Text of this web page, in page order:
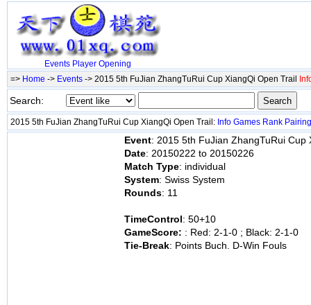
Events Player Opening
=> Home -> Events -> 2015 5th FuJian ZhangTuRui Cup XiangQi Open Trail
Search:
2015 5th FuJian ZhangTuRui Cup XiangQi Open Trail: Info Games Rank Pairing
Event: 2015 5th FuJian ZhangTuRui Cup
Date: 20150222 to 20150226
Match Type: individual
System: Swiss System
Rounds: 11
TimeControl: 50+10
GameScore: : Red: 2-1-0 ; Black: 2-1-0
Tie-Break: Points Buch. D-Win Fouls